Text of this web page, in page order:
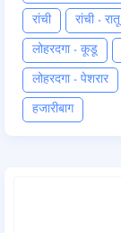
रांची रांची - रातू
लोहरदगा - कूडू
लोहरदगा - पेशरार
हजारीबाग